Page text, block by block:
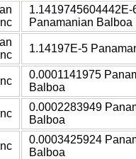
1.1419745604442E-
Panamanian Balboa
1.14197E-5
0.0001141975
Balboa
0.0002283949
Balboa
0.0003425924
Balboa